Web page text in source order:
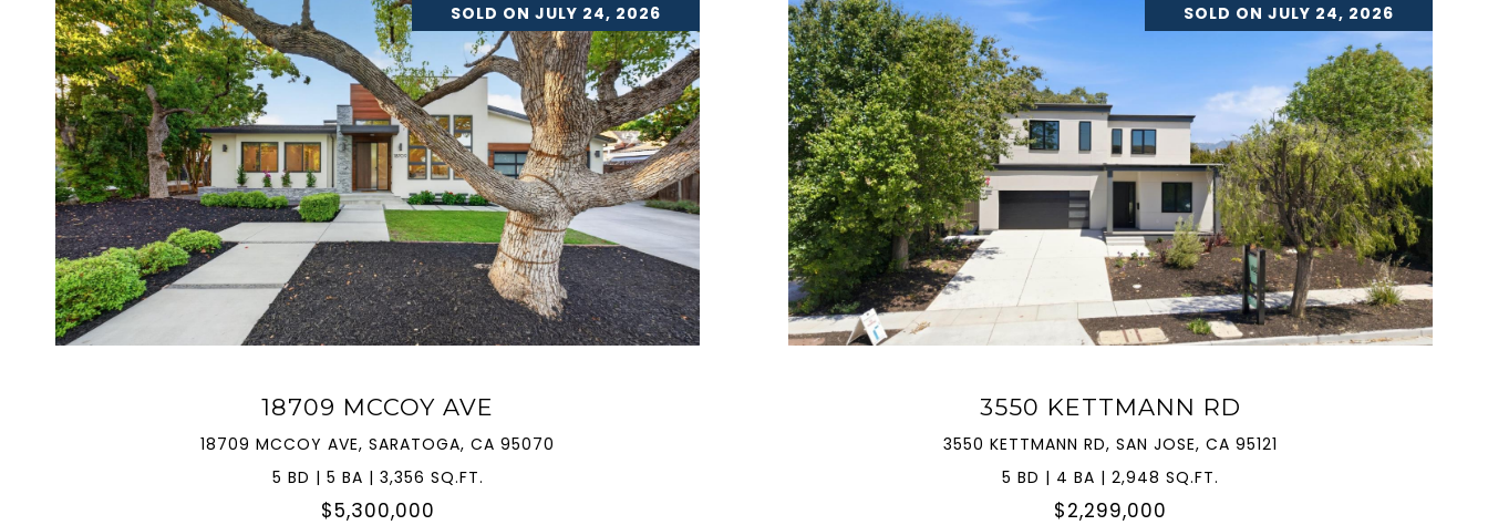
SOLD ON JULY 24, 2026
18709 MCCOY AVE
18709 MCCOY AVE, SARATOGA, CA 95070
5 BD | 5 BA | 3,356 SQ.FT.
$5,300,000
VIEW PROPERTY
SOLD ON JULY 24, 2026
3550 KETTMANN RD
3550 KETTMANN RD, SAN JOSE, CA 95121
5 BD | 4 BA | 2,948 SQ.FT.
$2,299,000
VIEW PROPERTY